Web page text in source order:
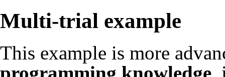
Multi-trial example
This example is more
programming knowledge,